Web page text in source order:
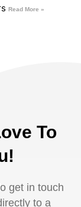
Read More »
To
get in touch
to a